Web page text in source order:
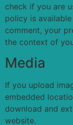
check if you are
policy is available
comment, your
the context of
Media
If you upload
embedded
download and
website.